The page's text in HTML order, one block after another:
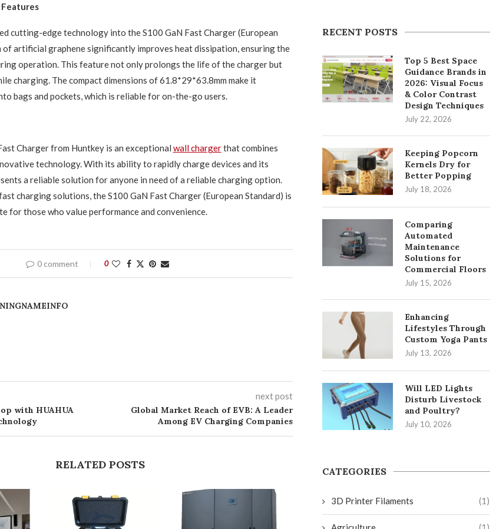
cutting-edge technology into the S100 GaN Fast Charger (European
of artificial graphene significantly improves heat dissipation, ensuring the
operation. This feature not only prolongs the life of the charger but
charging. The compact dimensions of 61.8*29*63.8mm make it
bags and pockets, which is reliable for on-the-go users.
Charger from Huntkey is an exceptional wall chargerthat combines
technology. With its ability to rapidly charge devices and its
a reliable solution for anyone in need of a reliable charging option.
charging solutions, the S100 GaN Fast Charger (European Standard) is
for those who value performance and convenience.
0 comment 0
with HUAHUA
next post
Global Market Reach of EVB: A Leader
Among EV Charging Companies
RELATED POSTS
RECENT POSTS
Top 5 Best Space
Guidance Brands in
2026: Visual Focus
& Color Contrast
Design Techniques
July 22, 2026
Keeping Popcorn
Kernels Dry for
Better Popping
July 18, 2026
Comparing
Automated
Maintenance
Solutions for
Commercial Floors
July 15, 2026
Enhancing
Lifestyles Through
Custom Yoga Pants
July 13, 2026
Will LED Lights
Disturb Livestock
and Poultry?
July 10, 2026
CATEGORIES
3D Printer Filaments (1)